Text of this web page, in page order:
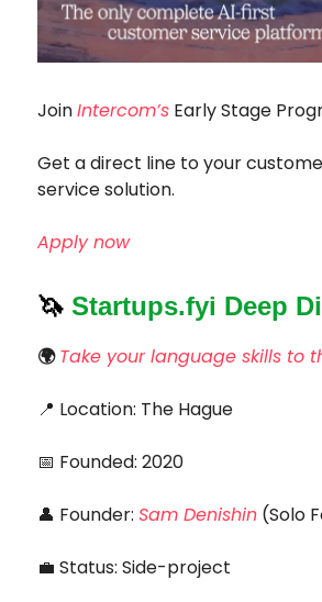
JoinIntercom’s Early Stage
Get a direct line to your
service solution.
Apply now
🦄 Startups.fyi Deep
🌍Take your language skills to
📍 Location: The Hague
📅 Founded: 2020
👤 Founder: Sam Denishin (Solo
💼 Status: Side-project